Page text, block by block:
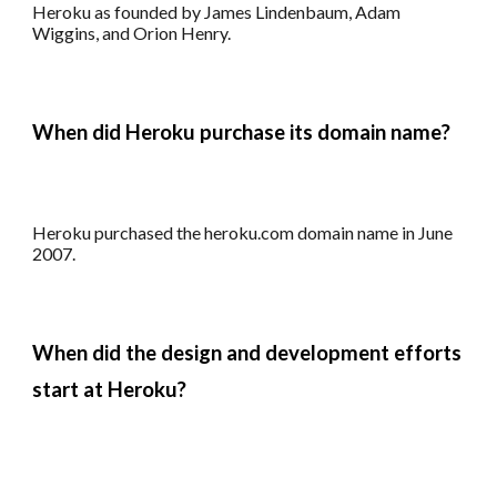
Heroku as founded by James Lindenbaum, Adam
Wiggins, and Orion Henry.
When did Heroku purchase its domain name?
Herokupurchased the heroku.com domain name in June
2007.
When did the design and development efforts
start at Heroku?